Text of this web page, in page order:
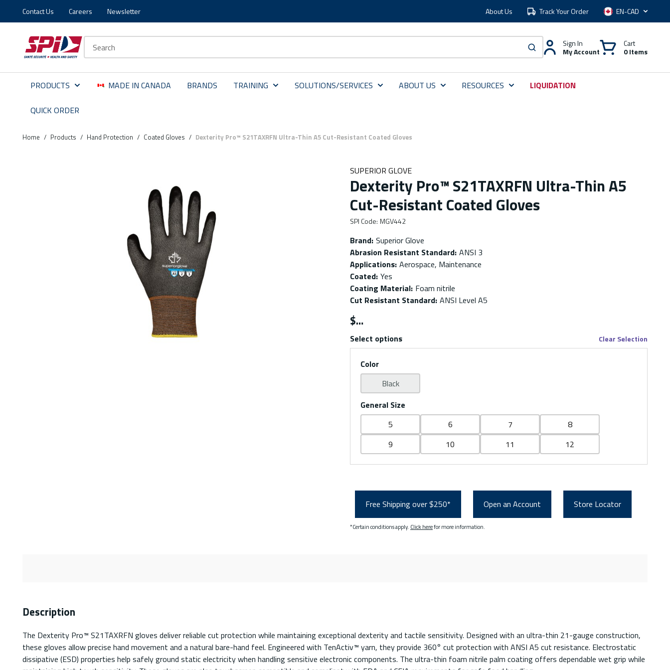
Skip to main content
Skip to menu
Skip to footer
Contact Us Careers Newsletter About Us Track Your Order Language
submit search
Sign In
My Account
Cart
0 Items
PRODUCTS MADE IN CANADA BRANDS TRAINING SOLUTIONS/SERVICES ABOUT US RESOURCES LIQUIDATION
QUICK ORDER
Home / Products / Hand Protection / Coated Gloves / Dexterity Pro™ S21TAXRFN Ultra-Thin A5 Cut-Resistant Coated Gloves
SUPERIOR GLOVE
Dexterity Pro™ S21TAXRFN Ultra-Thin A5
Cut-Resistant Coated Gloves
SPI Code: MGV442
Brand: Superior Glove
Abrasion Resistant Standard: ANSI 3
Applications: Aerospace, Maintenance
Coated: Yes
Coating Material: Foam nitrile
Cut Resistant Standard: ANSI Level A5
$
Select options Clear Selection
Color
Black
General Size
5
6 7
8
9
10 11 12
Free Shipping over $250* Open an Account Store Locator
*Certain conditions apply. Click herefor more information.
Description
The Dexterity Pro™ S21TAXRFN gloves deliver reliable cut protection while maintaining exceptional dexterity and tactile sensitivity. Designed with an ultra-thin 21-gauge construction,
these gloves allow precise hand movement and a natural bare-hand feel. Engineered with TenActiv™ yarn, they provide 360° cut protection with ANSI A5 cut resistance. Electrostatic
dissipative (ESD) properties help safely ground static electricity when handling sensitive electronic components. The ultra-thin foam nitrile palm coating offers dependable wet grip while